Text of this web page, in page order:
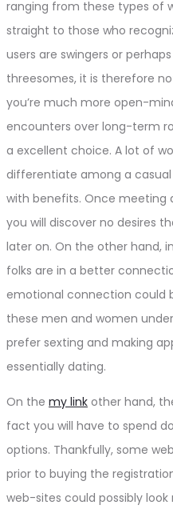
ranging from these types of
straight to those who
users are swingers or
threesomes, it is therefore
you’re much more open-
encounters over long-term
a excellent choice. A lot of
differentiate among a
with benefits. Once meeting
you will discover no desires
later on. On the other hand,
folks are in a better
emotional connection could
these men and women
prefer sexting and making
essentially dating.
On the my link other hand,
fact you will have to spend
options. Thankfully, some
prior to buying the
web-sites could possibly